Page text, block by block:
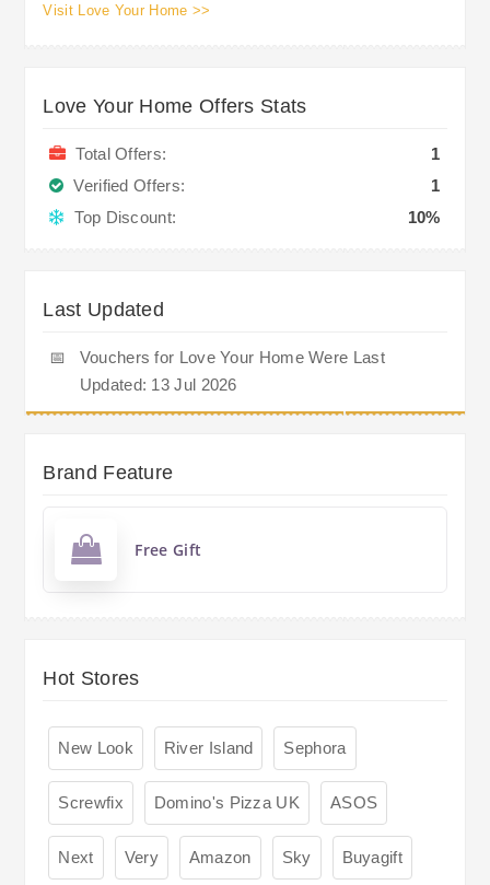
Visit Love Your Home >>
Love Your Home Offers Stats
Total Offers:
1
Verified Offers:
1
Top Discount:
10%
Last Updated
📅
Vouchers for Love Your Home Were Last
Updated: 13 Jul 2026
Brand Feature
Free Gift
Hot Stores
New Look River Island Sephora
Screwfix Domino's Pizza UK ASOS
Next Very Amazon Sky Buyagift